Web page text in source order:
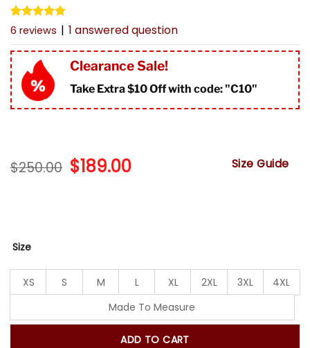
Rated4.83
based on
6
customer
ratings
6 reviews | 1 answered question
Clearance Sale!
Take Extra $10 Off with code: "C10"
$250.00 Original
price
$189.00Current Size Guide
Size
XS S M L XL 2XL 3XL
4XL
Made To Measure
ADD TO CART